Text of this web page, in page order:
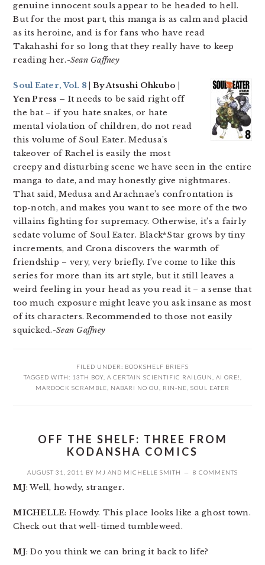
genuine innocent souls appear to be headed to hell.
But for the most part, this manga is as calm and placid
as its heroine, and is for fans who have read
Takahashi for so long that they really have to keep
reading her.-Sean Gaffney
Soul Eater, Vol. 8 | By Atsushi Ohkubo |
Yen Press – It needs to be said right off
the bat – if you hate snakes, or hate
mental violation of children, do not read
this volume of Soul Eater. Medusa’s
takeover of Rachel is easily the most
creepy and disturbing scene we have seen in the entire
manga to date, and may honestly give nightmares.
That said, Medusa and Arachnae’s confrontation is
top-notch, and makes you want to see more of the two
villains fighting for supremacy. Otherwise, it’s a fairly
sedate volume of Soul Eater. Black*Star grows by tiny
increments, and Crona discovers the warmth of
friendship – very, very briefly. I’ve come to like this
series for more than its art style, but it still leaves a
weird feeling in your head as you read it – a sense that
too much exposure might leave you ask insane as most
of its characters. Recommended to those not easily
squicked.-Sean Gaffney
FILED UNDER: BOOKSHELF BRIEFS
TAGGED WITH: 13TH BOY, A CERTAIN SCIENTIFIC RAILGUN AI ORE!
MARDOCK SCRAMBLE
NABARI NO OU RIN-NE SOUL EATER
OFF THE SHELF: THREE FROM
KODANSHA COMICS
AUGUST 31, 2011 BY MJ AND MICHELLE SMITH 8 COMMENTS
MJ: Well, howdy, stranger.
MICHELLE: Howdy. This place looks like a ghost town.
Check out that well-timed tumbleweed.
MJ: Do you think we can bring it back to life?